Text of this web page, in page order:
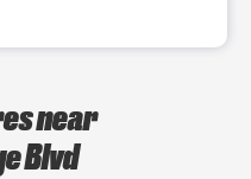
near
Blvd